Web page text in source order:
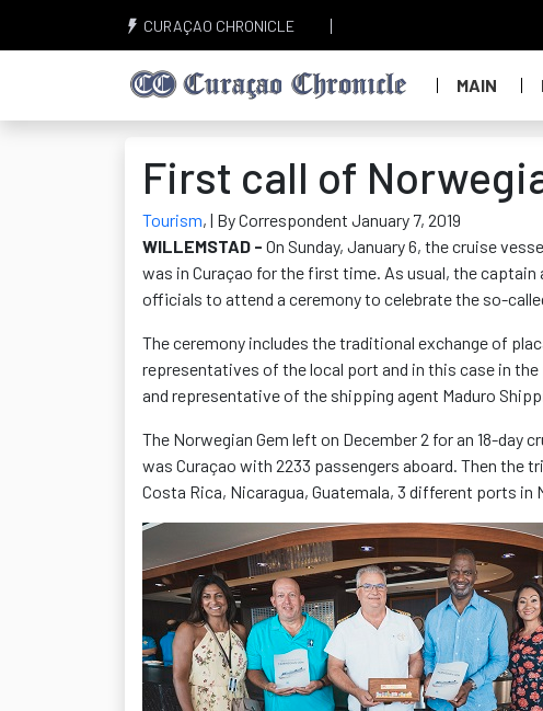
CURAÇAO CHRONICLE
MAIN
First call of
Tourism, | By Correspondent January 7, 2019
WILLEMSTAD - On Sunday, January 6, the cruise
was in Curaçao for the first time. As usual, the
officials to attend a ceremony to celebrate the so-
The ceremony includes the traditional exchange of
representatives of the local port and in this case in
and representative of the shipping agent Maduro
The Norwegian Gem left on December 2 for an 18-
was Curaçao with 2233 passengers aboard. Then the
Costa Rica, Nicaragua, Guatemala, 3 different ports in